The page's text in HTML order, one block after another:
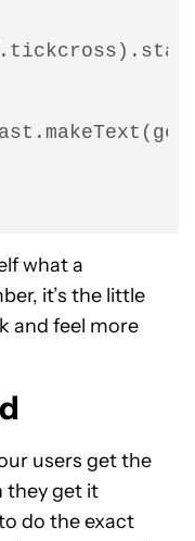
what a
it’s the little
and feel more
users get the
they get it
do the exact